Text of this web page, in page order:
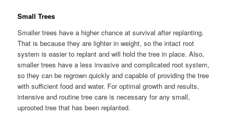
Small Trees
Smaller trees have a higher chance at survival after replanting.
That is because they are lighter in weight, so the intact root
system is easier to replant and will hold the tree in place. Also,
smaller trees have a less invasive and complicated root system,
so they can be regrown quickly and capable of providing the tree
with sufficient food and water. For optimal growth and results,
intensive and routine tree care is necessary for any small,
uprooted tree that has been replanted.